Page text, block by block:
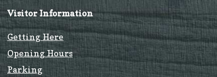
Visitor Information
Getting Here
Opening Hours
Parking